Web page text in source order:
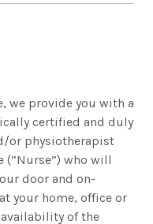
we provide you with a
certified and duly
or physiotherapist
(“Nurse”) who will
door and on-
your home, office or
of the